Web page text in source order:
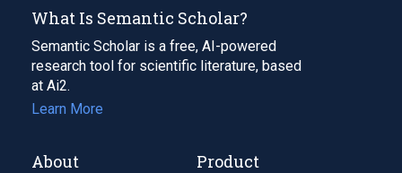
What Is Semantic Scholar?
Semantic Scholar is a free, AI-powered
research tool for scientific literature, based
at Ai2.
Learn More
About Product